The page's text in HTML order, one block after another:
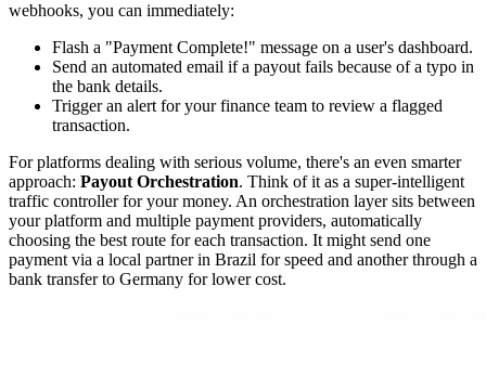
webhooks, you can immediately:
Flash a "Payment Complete!" message on a user's dashboard.
Send an automated email if a payout fails because of a typo in
the bank details.
Trigger an alert for your finance team to review a flagged
transaction.
For platforms dealing with serious volume, there's an even smarter
approach: Payout Orchestration. Think of it as a super-intelligent
traffic controller for your money. An orchestration layer sits between
your platform and multiple payment providers, automatically
choosing the best route for each transaction. It might send one
payment via a local partner in Brazil for speed and another through a
bank transfer to Germany for lower cost.